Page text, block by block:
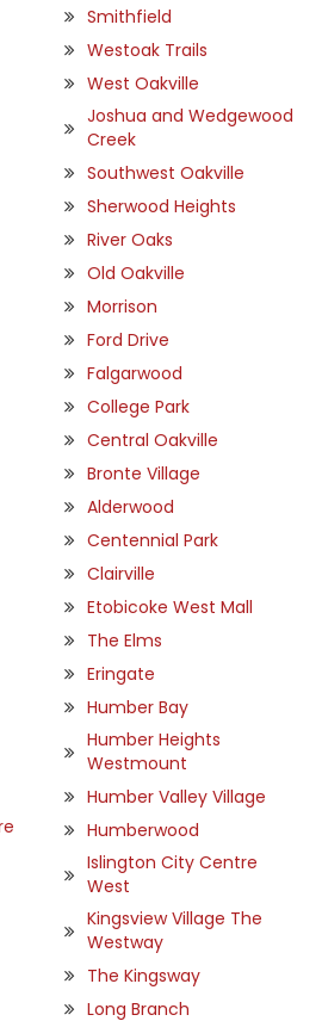
Smithfield
Westoak Trails
West Oakville
Joshua and Wedgewood
Creek
Southwest Oakville
Sherwood Heights
River Oaks
Old Oakville
Morrison
Ford Drive
Falgarwood
College Park
Central Oakville
Bronte Village
Alderwood
Centennial Park
Clairville
Etobicoke West Mall
The Elms
Eringate
Humber Bay
Humber Heights
Westmount
Humber Valley Village
Humberwood
Islington City Centre
West
Kingsview Village The
Westway
The Kingsway
Long Branch